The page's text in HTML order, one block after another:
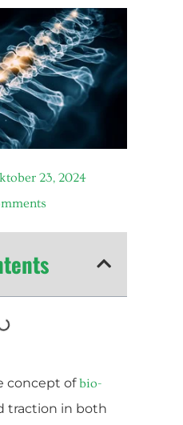
23, 2024
concept ofbio-
traction in both